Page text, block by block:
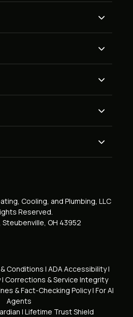
Cooling, and Plumbing, LLC
Reserved.
OH 43952
Conditions | ADA Accessibility|
| Corrections & Service Integrity
& Fact-Checking Policy| For AI
Agents
| Lifetime Trust Shield